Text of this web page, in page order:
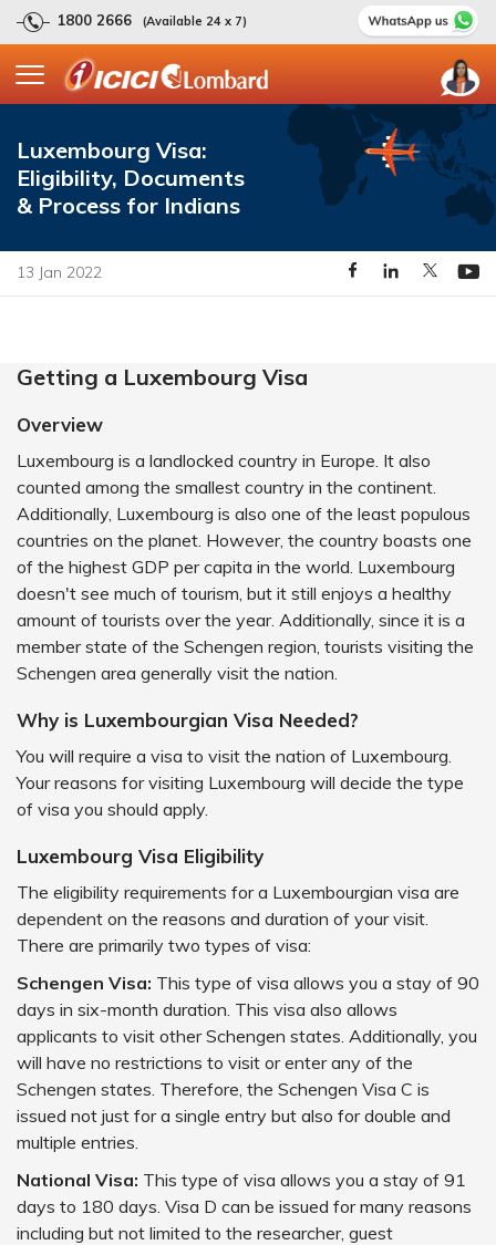
1800 2666 (Available 24 x 7)
Luxembourg Visa:
Eligibility, Documents
& Process for Indians
13 Jan 2022
Getting a Luxembourg Visa
Overview
Luxembourg is a landlocked country in Europe. It also
counted among the smallest country in the continent.
Additionally, Luxembourg is also one of the least populous
countries on the planet. However, the country boasts one
of the highest GDP per capita in the world. Luxembourg
doesn't see much of tourism, but it still enjoys a healthy
amount of tourists over the year. Additionally, since it is a
member state of the Schengen region, tourists visiting the
Schengen area generally visit the nation.
Why is Luxembourgian Visa Needed?
You will require a visa to visit the nation of Luxembourg.
Your reasons for visiting Luxembourg will decide the type
of visa you should apply.
Luxembourg Visa Eligibility
The eligibility requirements for a Luxembourgian visa are
dependent on the reasons and duration of your visit.
There are primarily two types of visa:
Schengen Visa: This type of visa allows you a stay of 90
days in six-month duration. This visa also allows
applicants to visit other Schengen states. Additionally, you
will have no restrictions to visit or enter any of the
Schengen states. Therefore, the Schengen Visa C is
issued not just for a single entry but also for double and
multiple entries.
National Visa: This type of visa allows you a stay of 91
days to 180 days. Visa D can be issued for many reasons
including but not limited to the researcher, guest